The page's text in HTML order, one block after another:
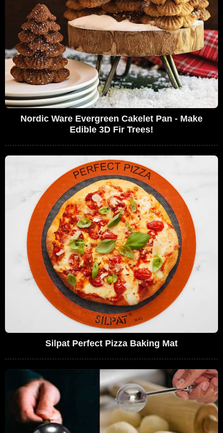
Nordic Ware Evergreen Cakelet Pan - Make
Edible 3D Fir Trees!
Silpat Perfect Pizza Baking Mat